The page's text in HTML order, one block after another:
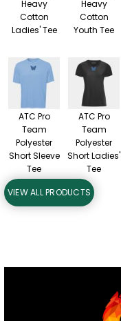
Heavy
Cotton
Ladies' Tee
Heavy
Cotton
Youth Tee
ATC Pro
Team
Polyester
Short Sleeve
Tee
ATC Pro
Team
Polyester
Short Ladies'
Tee
VIEW ALL PRODUCTS